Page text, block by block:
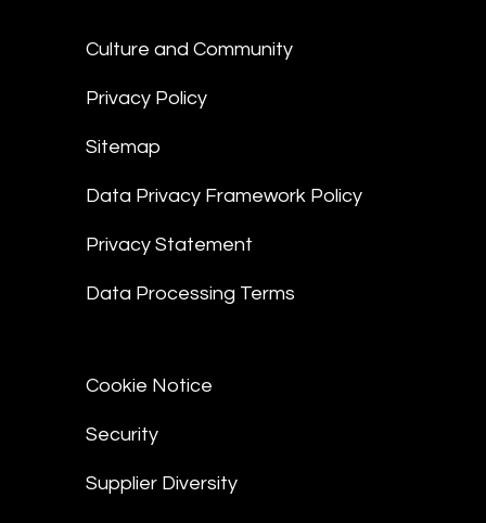
Culture and Community
Privacy Policy
Sitemap
Data Privacy Framework Policy
Privacy Statement
Data Processing Terms
Cookie Notice
Security
Supplier Diversity